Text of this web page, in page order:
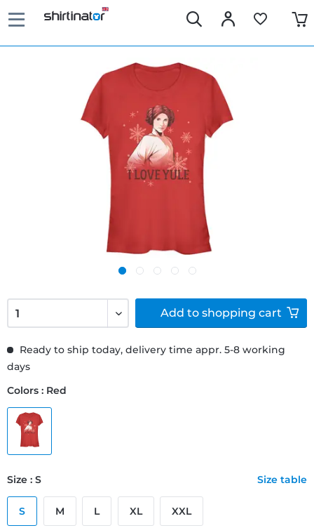
Ready to ship today, delivery time appr. 5-8 working
days
Colors : Red
Size : S Size table
S M L XL XXL
Add to shopping cart